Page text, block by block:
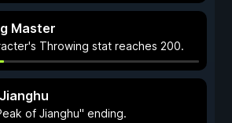
Master
Throwing stat reaches 200.
of Jianghu" ending.